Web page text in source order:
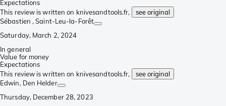
Expectations
This review is written on knivesandtools.fr,
see original
Sébastien , Saint-Leu-la-Forêt
Saturday, March 2, 2024
In general
Value for money
Expectations
This review is written on knivesandtools.fr,
see original
Edwin, Den Helder
Thursday, December 28, 2023